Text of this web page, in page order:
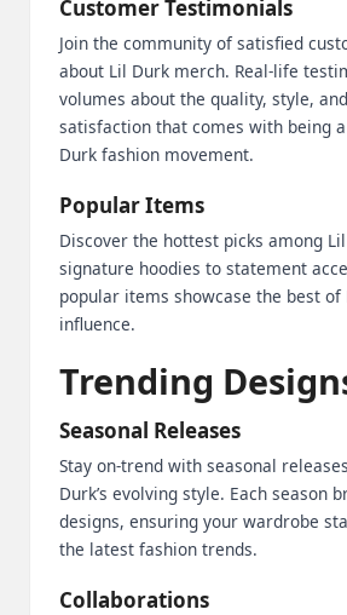
Customer Testimonials
Join the community of satisfied
about Lil Durk merch. Real-life
volumes about the quality, style,
satisfaction that comes with being
Durk fashion movement.
Popular Items
Discover the hottest picks among
signature hoodies to statement
popular items showcase the best of
influence.
Trending
Seasonal Releases
Stay on-trend with seasonal
Durk’s evolving style. Each season
designs, ensuring your wardrobe
the latest fashion trends.
Collaborations